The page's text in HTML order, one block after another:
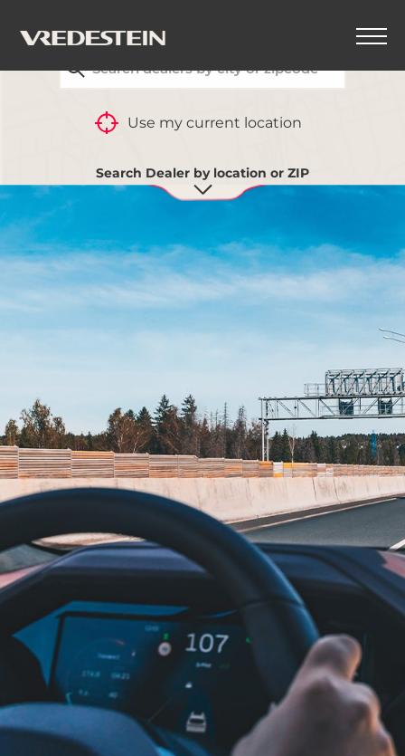
Use my current location
Search Dealer by location or ZIP